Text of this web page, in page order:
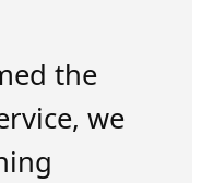
the
we